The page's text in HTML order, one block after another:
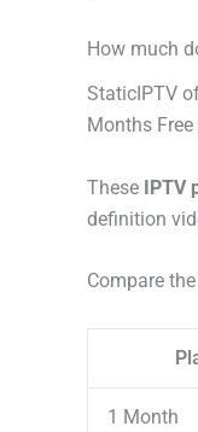
How much
StaticIPTV
Months
These IPTV
definition
Compare
1 Month